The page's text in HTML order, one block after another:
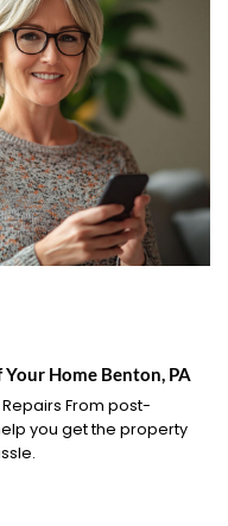
Home Benton, PA
Repairs From post-
you get the property